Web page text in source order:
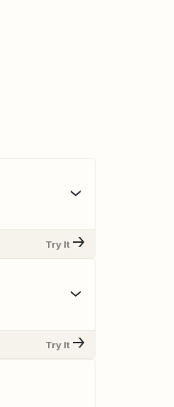
Try It
Try It